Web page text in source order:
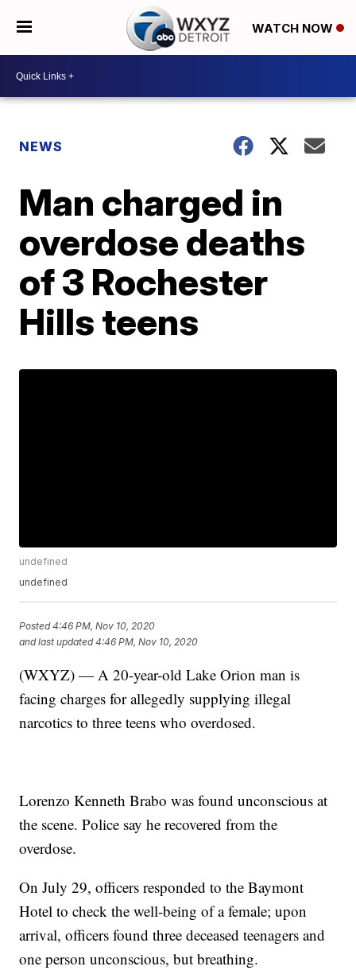
WATCH NOW
NEWS
Man charged in
overdose deaths
of 3 Rochester
Hills teens
undefined
undefined
Posted4:46 PM, Nov 10, 2020
and last updated 4:46 PM, Nov 10, 2020
(WXYZ) — A 20-year-old Lake Orion man is
facing charges for allegedly supplying illegal
narcotics to three teens who overdosed.
Lorenzo Kenneth Brabo was found unconscious at
the scene. Police say he recovered from the
overdose.
On July 29, officers responded to the Baymont
Hotel to check the well-being of a female; upon
arrival, officers found three deceased teenagers and
one person unconscious, but breathing.